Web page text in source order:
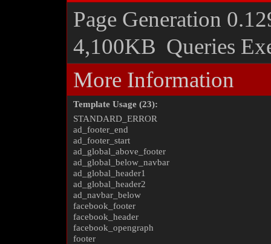
Page Generation
4,100KB Queries
More Information
Template Usage (23):
STANDARD_ERROR
ad_footer_end
ad_footer_start
ad_global_above_footer
ad_global_below_navbar
ad_global_header1
ad_global_header2
ad_navbar_below
facebook_footer
facebook_header
facebook_opengraph
footer